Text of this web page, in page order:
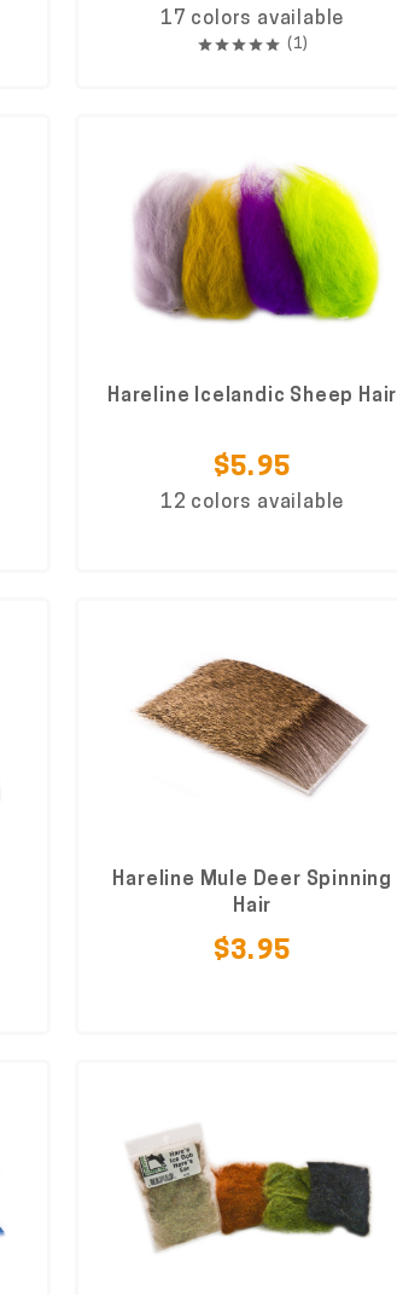
17 colors available
(1)
Hareline Icelandic Sheep Hair
$5.95
12 colors available
Hareline Mule Deer Spinning
Hair
$3.95